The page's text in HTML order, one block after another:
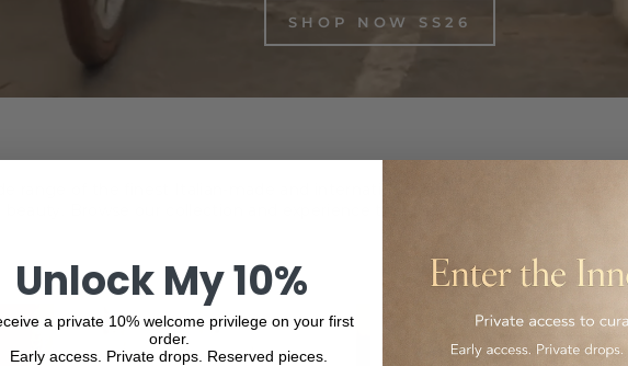
SHOP NOW SS26
range of the finest Italian-made and international luxury products, from
Unlock My 10%
a private 10% welcome privilege on your first
order.
Early access. Private drops. Reserved pieces.